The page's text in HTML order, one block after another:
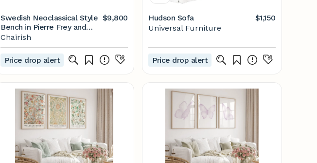
Swedish Neoclassical Style
Bench in Pierre Frey and
Loro Piana Linens
$9,800
Chairish
Price drop alert
Hudson Sofa
$1,150
Universal Furniture
Price drop alert